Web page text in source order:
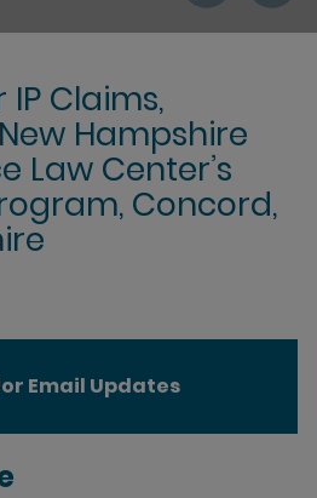
Claims,
Hampshire
Law Center’s
Concord,
Email Updates